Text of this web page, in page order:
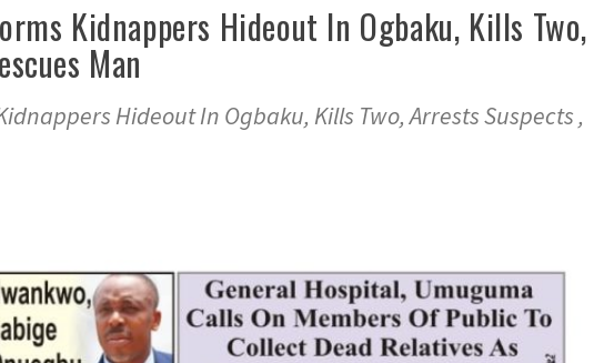
Kidnappers Hideout In Ogbaku, Kills Two,
Man
Hideout In Ogbaku, Kills Two, Arrests Suspects ,